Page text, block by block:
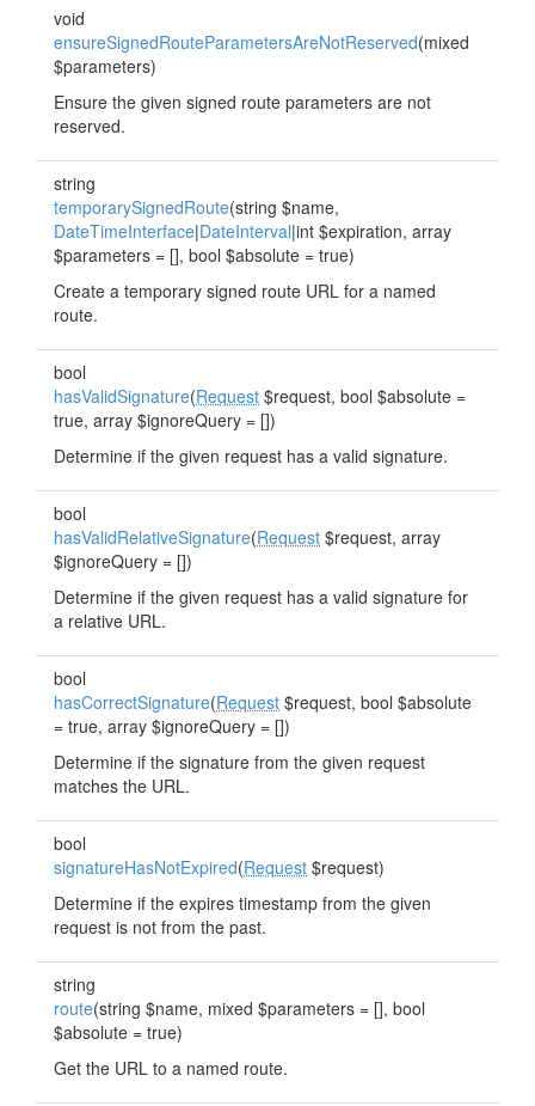
void
ensureSignedRouteParametersAreNotReserved(mixed
$parameters)
Ensure the given signed route parameters are not
reserved.
string
temporarySignedRoute(string $name,
DateTimeInterface|DateInterval|int $expiration, array
$parameters = [], bool $absolute = true)
Create a temporary signed route URL for a named
route.
bool
hasValidSignature(Request $request, bool $absolute =
true, array $ignoreQuery = [])
Determine if the given request has a valid signature.
bool
hasValidRelativeSignature(Request $request, array
$ignoreQuery = [])
Determine if the given request has a valid signature for
a relative URL.
bool
hasCorrectSignature(Request $request, bool $absolute
= true, array $ignoreQuery = [])
Determine if the signature from the given request
matches the URL.
bool
signatureHasNotExpired(Request $request)
Determine if the expires timestamp from the given
request is not from the past.
string
route(string $name, mixed $parameters = [], bool
$absolute = true)
Get the URL to a named route.